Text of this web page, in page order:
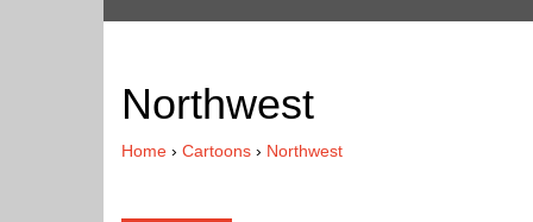
Northwest
Home › Cartoons › Northwest